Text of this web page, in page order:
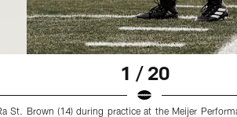
1 / 20
St. Brown (14) during practice at the Meijer